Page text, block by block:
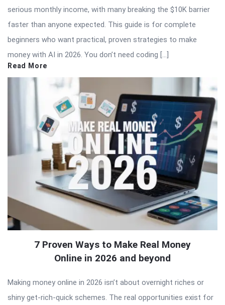
serious monthly income, with many breaking the $10K barrier
faster than anyone expected. This guide is for complete
beginners who want practical, proven strategies to make
money with AI in 2026. You don’t need coding […]
Read More
7 Proven Ways to Make Real Money
Online in 2026 and beyond
Making money online in 2026 isn’t about overnight riches or
shiny get-rich-quick schemes. The real opportunities exist for